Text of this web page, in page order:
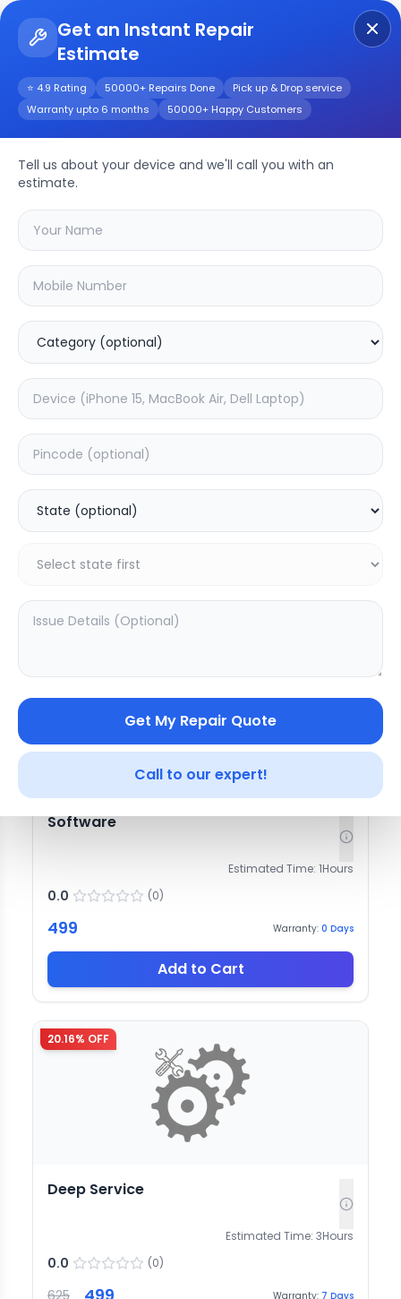
Get an Instant Repair
Estimate
⭐ 4.9 Rating 50000+ Repairs Done
Pick up & Drop service
Warranty upto 6 months
50000+ Happy Customers
Tell us about your device and we'll call you with an
estimate.
Get My Repair Quote
Call to our expert!
Realme Note 50
Repair/Service
Choose the issues you're experiencing
with your
ON/OFF
0.0
499
Add to Cart
Software
Estimated Time: 1Hours
0.0 (0)
499 Warranty: 0 Days
Add to Cart
20.16% OFF
Deep Service
Estimated Time: 3Hours
0.0 (0)
Warranty: 7 Days